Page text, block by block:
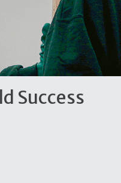
Success